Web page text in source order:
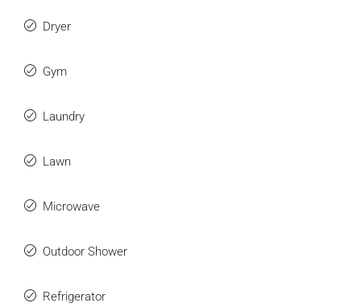
Dryer
Gym
Laundry
Lawn
Microwave
Outdoor Shower
Refrigerator